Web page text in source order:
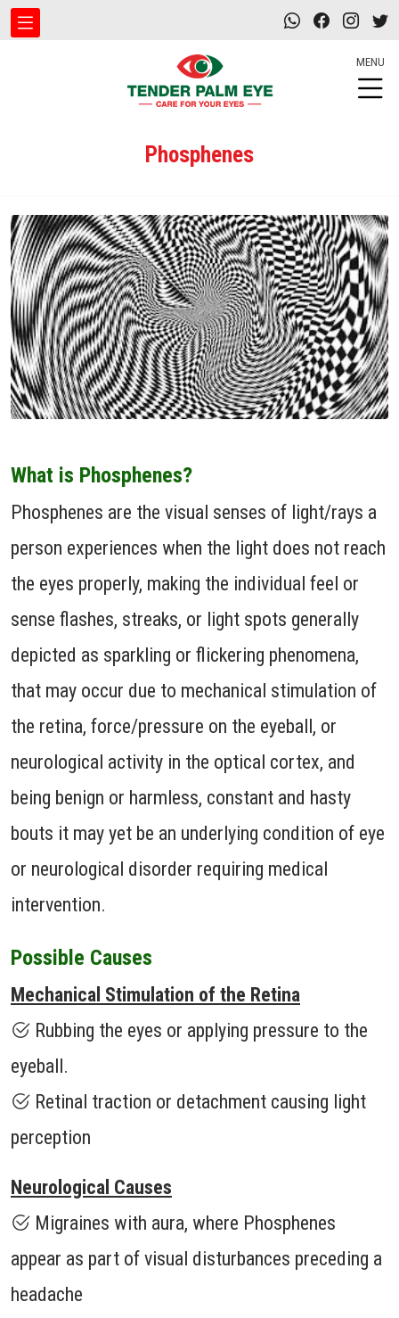
MENU
Phosphenes
What is Phosphenes?
Phosphenes are the visual senses of light/rays a
person experiences when the light does not reach
the eyes properly, making the individual feel or
sense flashes, streaks, or light spots generally
depicted as sparkling or flickering phenomena,
that may occur due to mechanical stimulation of
the retina, force/pressure on the eyeball, or
neurological activity in the optical cortex, and
being benign or harmless, constant and hasty
bouts it may yet be an underlying condition of eye
or neurological disorder requiring medical
intervention.
Possible Causes
Mechanical Stimulation of the Retina
Rubbing the eyes or applying pressure to the
eyeball.
Retinal traction or detachment causing light
perception
Neurological Causes
Migraines with aura, where Phosphenes
appear as part of visual disturbances preceding a
headache